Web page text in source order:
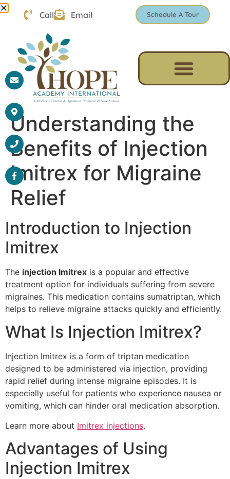
Call Email Schedule A Tour
Understanding the
Benefits of Injection
Imitrex for Migraine
Relief
Introduction to Injection
Imitrex
The injection Imitrex is a popular and effective
treatment option for individuals suffering from severe
migraines. This medication contains sumatriptan, which
helps to relieve migraine attacks quickly and efficiently.
What Is Injection Imitrex?
Injection Imitrex is a form of triptan medication
designed to be administered via injection, providing
rapid relief during intense migraine episodes. It is
especially useful for patients who experience nausea or
vomiting, which can hinder oral medication absorption.
Learn more about Imitrex injections.
Advantages of Using
Injection Imitrex